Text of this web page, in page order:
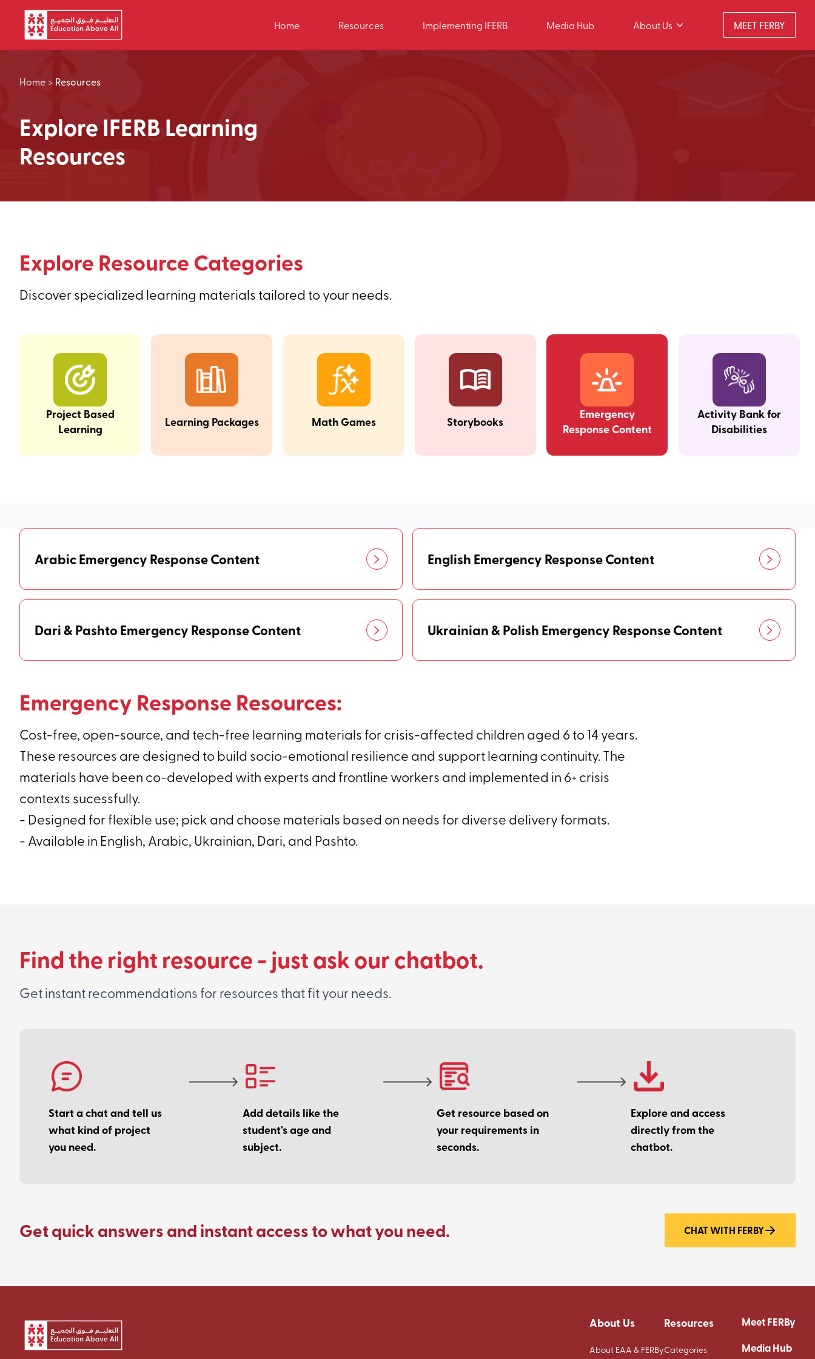
Skip to main content
Home
Resources Implementing IFERB Media Hub About Us MEET FERBY
Home > Resources
Explore IFERB Learning
Resources
Explore Resource Categories
Discover specialized learning materials tailored to your needs.
Project Based
Learning
Learning Packages Math Games Storybooks
Emergency
Response Content
Activity Bank for
Disabilities
Arabic Emergency Response Content English Emergency Response Content
Dari & Pashto Emergency Response Content Ukrainian & Polish Emergency Response Content
Emergency Response Resources:
Cost-free, open-source, and tech-free learning materials for crisis-affected children aged 6 to 14 years.
These resources are designed to build socio-emotional resilience and support learning continuity. The
materials have been co-developed with experts and frontline workers and implemented in 6+ crisis
contexts sucessfully.
- Designed for flexible use; pick and choose materials based on needs for diverse delivery formats.
- Available in English, Arabic, Ukrainian, Dari, and Pashto.
Find the right resource - just ask our chatbot.
Get instant recommendations for resources that fit your needs.
Start a chat and tell us
what kind of project
you need.
Add details like the
student's age and
subject.
Get resource based on
your requirements in
seconds.
Explore and access
directly from the
chatbot.
Get quick answers and instant access to what you need. CHAT WITH FERBY
About Us
About EAA & FERBy
Resources
Categories
Meet FERBy
Media Hub